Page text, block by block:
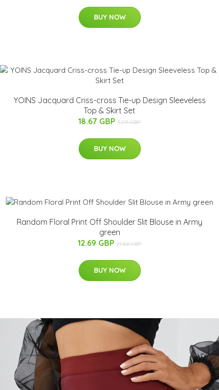
BUY NOW
YOINS Jacquard Criss-cross Tie-up Design Sleeveless
Top & Skirt Set
18.67 GBP 32.11 GBP
BUY NOW
Random Floral Print Off Shoulder Slit Blouse in Army
green
12.69 GBP 21.66 GBP
BUY NOW